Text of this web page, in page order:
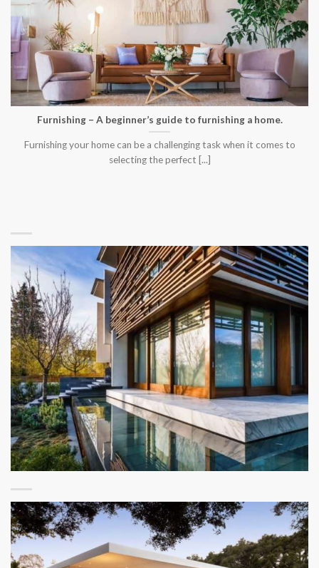
Furnishing – A beginner’s guide to furnishing a home.
Furnishing your home can be a challenging task when it comes to
selecting the perfect [...]